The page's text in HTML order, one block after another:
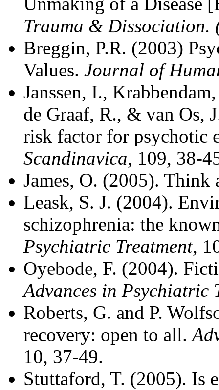
Trauma & Dissociation.
Breggin, P.R. (2003)
Values. Journal of
Janssen, I.,
de Graaf, R., & van Os,
risk factor for psychotic
Scandinavica, 109, 38-
James, O. (2005). Think
Leask, S. J. (2004).
schizophrenia: the
Psychiatric Treatment,
Oyebode, F. (2004).
Advances in Psychiatric
Roberts, G. and P.
recovery: open to all.
10, 37-49.
Stuttaford, T. (2005). Is